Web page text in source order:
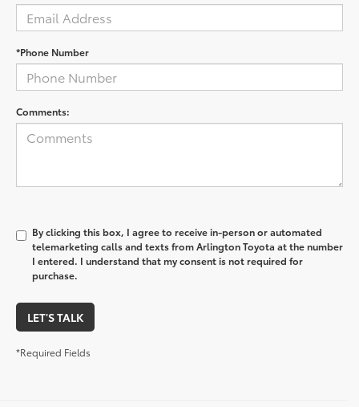
*Phone Number
Comments:
By clicking this box, I agree to receive in-person or automated
telemarketing calls and texts from Arlington Toyota at the number
I entered. I understand that my consent is not required for
purchase.
LET'S TALK
*Required Fields